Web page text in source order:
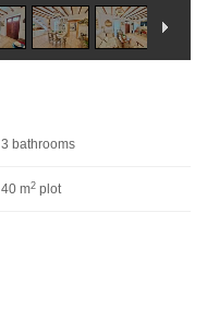
3 bathrooms
40 m2 plot